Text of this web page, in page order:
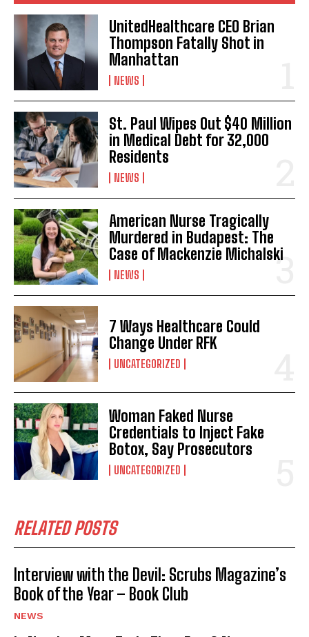
UnitedHealthcare CEO Brian
Thompson Fatally Shot in
Manhattan
NEWS
St. Paul Wipes Out $40 Million
in Medical Debt for 32,000
Residents
NEWS
American Nurse Tragically
Murdered in Budapest: The
Case of Mackenzie Michalski
NEWS
7 Ways Healthcare Could
Change Under RFK
UNCATEGORIZED
Woman Faked Nurse
Credentials to Inject Fake
Botox, Say Prosecutors
UNCATEGORIZED
RELATED POSTS
Interview with the Devil: Scrubs Magazine’s
Book of the Year – Book Club
NEWS